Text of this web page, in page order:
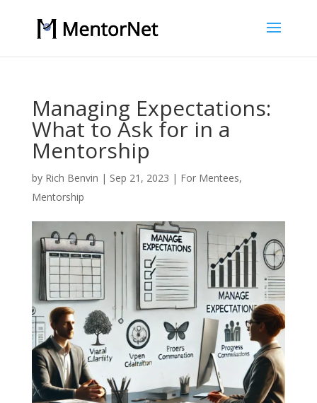
Managing Expectations:
What to Ask for in a
Mentorship
by Rich Benvin | Sep 21, 2023 | For Mentees,
Mentorship